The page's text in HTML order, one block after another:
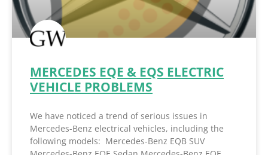
MERCEDES EQE & EQS ELECTRIC
VEHICLE PROBLEMS
We have noticed a trend of serious issues in
Mercedes-Benz electrical vehicles, including the
following models: Mercedes-Benz EQB SUV